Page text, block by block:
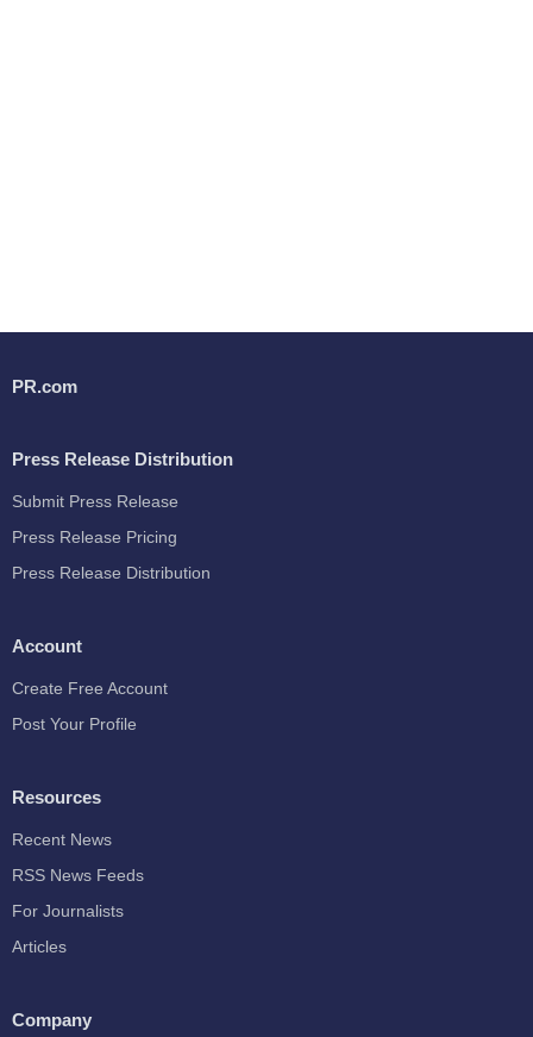
PR.com
Press Release Distribution
Submit Press Release
Press Release Pricing
Press Release Distribution
Account
Create Free Account
Post Your Profile
Resources
Recent News
RSS News Feeds
For Journalists
Articles
Company